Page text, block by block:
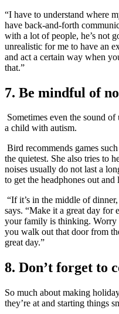
“I have to understand where
have back-and-forth
with a lot of people, he’s not
unrealistic for me to have an
and act a certain way when
that.”
7. Be mindful of
Sometimes even the sound
a child with autism.
Bird recommends games
the quietest. She also tries to
noises usually do not last a
to get the headphones out
“If it’s in the middle of
says. “Make it a great day for
your family is thinking. Worry
you walk out that door from
great day.”
8. Don’t forget to
So much about making
they’re at and starting things